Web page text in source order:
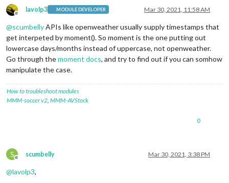
Offline
lavolp3 MODULE DEVELOPER Mar 30, 2021, 11:58 AM
@scumbellyAPIs like openweather usually supply timestamps that
get interpeted by moment(). So moment is the one putting out
lowercase days/months instead of uppercase, not openweather.
Go through themoment docs, and try to find out if you can somhow
manipulate the case.
How to troubleshoot modules
MMM-soccer v2 MMM-AVStock
0
S
Offline
scumbelly Mar 30, 2021, 3:38 PM
@lavolp3,